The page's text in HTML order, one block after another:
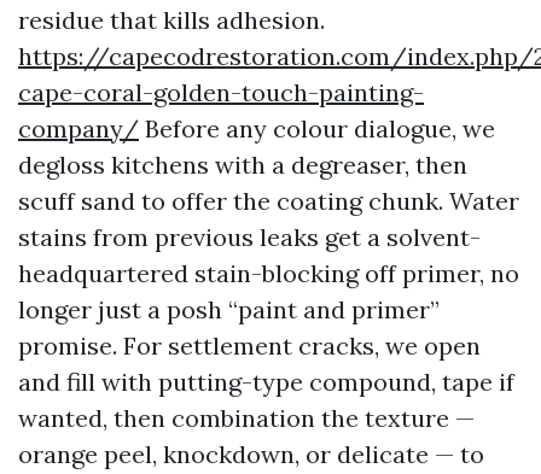
residue that kills adhesion.
https://capecodrestoration.com/
cape-coral-golden-touch-painting-
company/ Before any colour dialogue, we
degloss kitchens with a degreaser, then
scuff sand to offer the coating chunk. Water
stains from previous leaks get a solvent-
headquartered stain-blocking off primer, no
longer just a posh “paint and primer”
promise. For settlement cracks, we open
and fill with putting-type compound, tape if
wanted, then combination the texture —
orange peel, knockdown, or delicate — to